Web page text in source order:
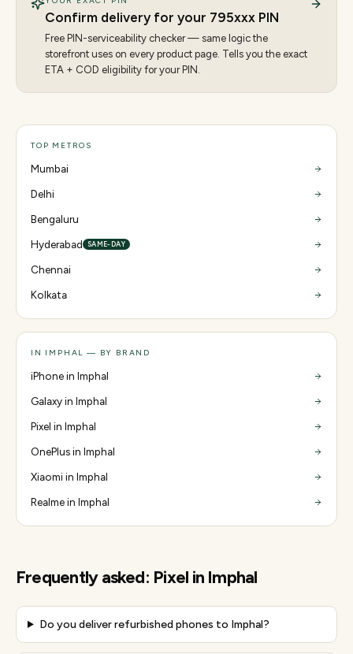
Confirm delivery for your 795xxx PIN
Free PIN-serviceability checker — same logic the
storefront uses on every product page. Tells you the exact
ETA + COD eligibility for your PIN.
TOP METROS
Mumbai
Delhi
Bengaluru
Hyderabad
SAME-DAY
Chennai
Kolkata
IN IMPHAL — BY BRAND
iPhone in Imphal
Galaxy in Imphal
Pixel in Imphal
OnePlus in Imphal
Xiaomi in Imphal
Realme in Imphal
Frequently asked: Pixel in Imphal
Do you deliver refurbished phones to Imphal?